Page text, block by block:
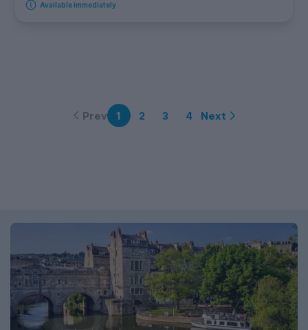
Available immediately
Prev 1 2 3 4 Next